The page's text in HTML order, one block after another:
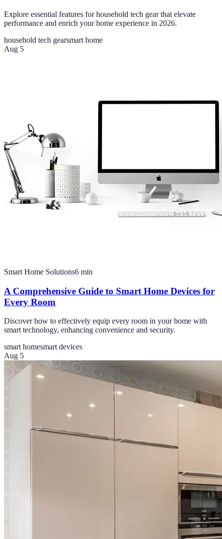
Explore essential features for household tech gear that elevate
performance and enrich your home experience in 2026.
household tech gearsmart home
Aug 5
Smart Home Solutions6 min
A Comprehensive Guide to Smart Home Devices for
Every Room
Discover how to effectively equip every room in your home with
smart technology, enhancing convenience and security.
smart homesmart devices
Aug 5